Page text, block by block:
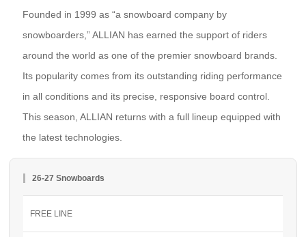
Founded in 1999 as “a snowboard company by
snowboarders,” ALLIAN has earned the support of riders
around the world as one of the premier snowboard brands.
Its popularity comes from its outstanding riding performance
in all conditions and its precise, responsive board control.
This season, ALLIAN returns with a full lineup equipped with
the latest technologies.
26-27 Snowboards
FREE LINE